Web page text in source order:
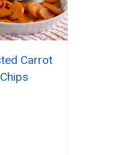
Carrot
Chips